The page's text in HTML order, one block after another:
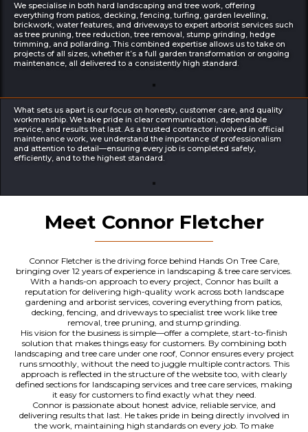
We specialise in both hard landscaping and tree work, offering
everything from patios, decking, fencing, turfing, garden levelling,
brickwork, water features, and driveways to expert arborist services such
as tree pruning, tree reduction, tree removal, stump grinding, hedge
trimming, and pollarding. This combined expertise allows us to take on
projects of all sizes, whether it’s a full garden transformation or ongoing
maintenance, all delivered to a consistently high standard.
What sets us apart is our focus on honesty, customer care, and quality
workmanship. We take pride in clear communication, dependable
service, and results that last. As a trusted contractor involved in official
maintenance work, we understand the importance of professionalism
and attention to detail—ensuring every job is completed safely,
efficiently, and to the highest standard.
Meet Connor Fletcher
Connor Fletcher is the driving force behind Hands On Tree Care,
bringing over 12 years of experience in landscaping & tree care services.
With a hands-on approach to every project, Connor has built a
reputation for delivering high-quality work across both landscape
gardening and arborist services, covering everything from patios,
decking, fencing, and driveways to specialist tree work like tree
removal, tree pruning, and stump grinding.
His vision for the business is simple—offer a complete, start-to-finish
solution that makes things easy for customers. By combining both
landscaping and tree care under one roof, Connor ensures every project
runs smoothly, without the need to juggle multiple contractors. This
approach is reflected in the structure of the website too, with clearly
defined sections for landscaping services and tree care services, making
it easy for customers to find exactly what they need.
Connor is passionate about honest advice, reliable service, and
delivering results that last. He takes pride in being directly involved in
the work, maintaining high standards on every job. To make